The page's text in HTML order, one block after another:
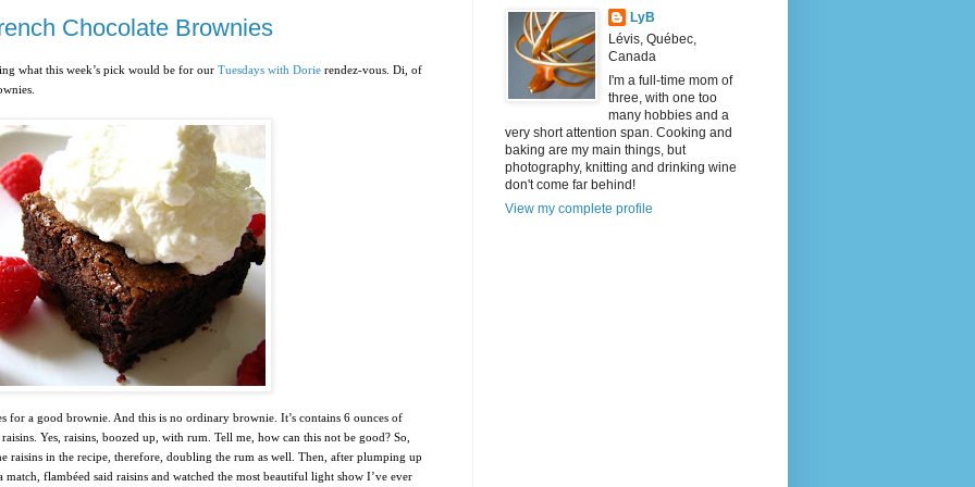
Chocolate Brownies
what this week’s pick would be for our Tuesdays with Dorie rendez-vous. Di, of
.
for a good brownie. And this is no ordinary brownie. It’s contains 6 ounces of
Yes, raisins, boozed up, with rum. Tell me, how can this not be good? So,
raisins in the recipe, therefore, doubling the rum as well. Then, after plumping up
flambéed said raisins and watched the most beautiful light show I’ve ever
LyB
Lévis, Québec,
Canada
I'm a full-time mom of
three, with one too
many hobbies and a
very short attention span. Cooking and
baking are my main things, but
photography, knitting and drinking wine
don't come far behind!
View my complete profile